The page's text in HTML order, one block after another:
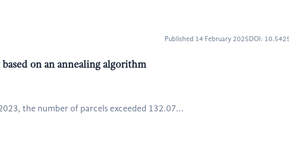
Published 14 February 2025 DOI:
on an annealing algorithm
the number of parcels exceeded 132.07...